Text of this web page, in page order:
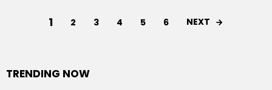
1 2 3 4 5 6 NEXT
TRENDING NOW